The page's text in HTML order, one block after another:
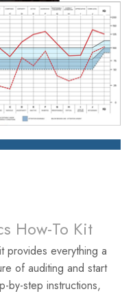
How-To Kit
provides everything a
of auditing and start
by-step instructions,